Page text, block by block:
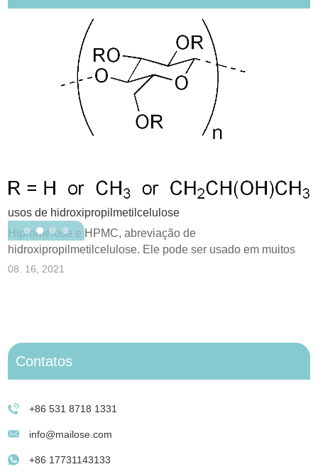
usos de hidroxipropilmetilcelulose
Hipromelose e HPMC, abreviação de
hidroxipropilmetilcelulose. Ele pode ser usado em muitos
campos de aplicação...
08. 16, 2021
Contatos
+86 531 8718 1331
info@mailose.com
+86 17731143133